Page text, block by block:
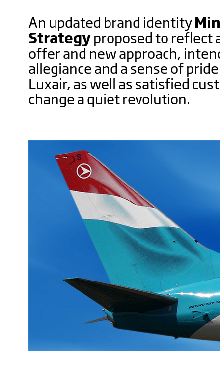
An updated brand identity
Strategyproposed to reflect
offer and new approach,
allegiance and a sense of
Luxair, as well as satisfied
change a quiet revolution.